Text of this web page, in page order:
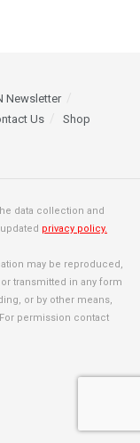
Newsletter
Us Shop
data collection and
privacy policy.
may be reproduced,
transmitted in any form
or by other means,
permission contact